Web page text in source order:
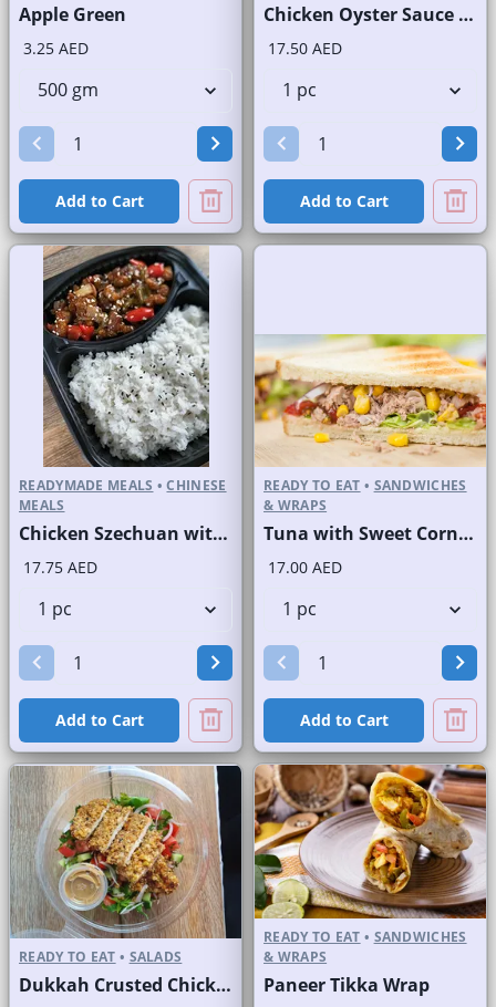
Apple Green
3.25 AED
Add to Cart
Chicken Oyster Sauce Wrap without Lettuce
17.50 AED
Add to Cart
READYMADE MEALS • CHINESE
MEALS
Chicken Szechuan with Rice
17.75 AED
Add to Cart
READY TO EAT • SANDWICHES
& WRAPS
Tuna with Sweet Corn Sandwich on Sliced White Bread
17.00 AED
Add to Cart
READY TO EAT • SALADS
Dukkah Crusted Chicken Salad
READY TO EAT • SANDWICHES
& WRAPS
Paneer Tikka Wrap